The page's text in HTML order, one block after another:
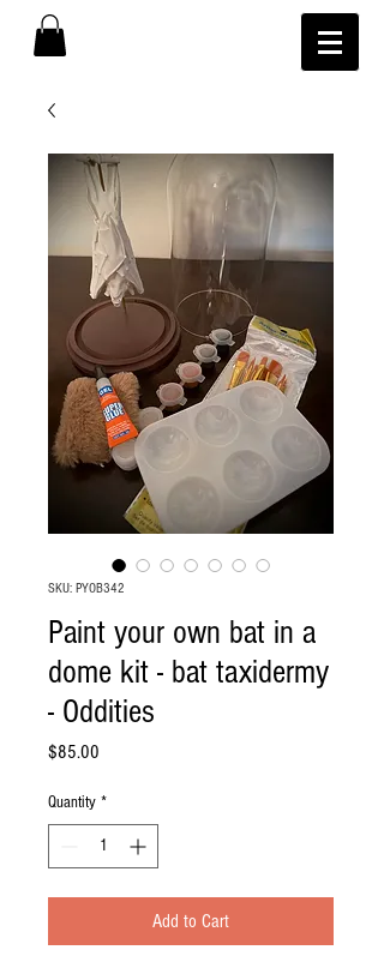
SKU: PYOB342
Paint your own bat in a
dome kit - bat taxidermy
- Oddities
$85.00
Quantity *
Add to Cart